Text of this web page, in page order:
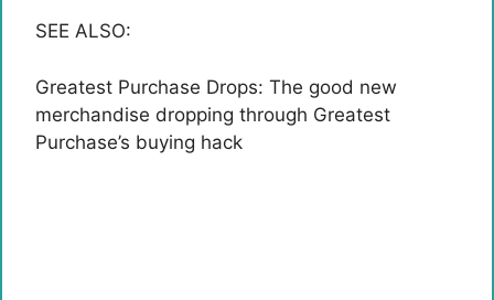
SEE ALSO:
Greatest Purchase Drops: The good new
merchandise dropping through Greatest
Purchase’s buying hack